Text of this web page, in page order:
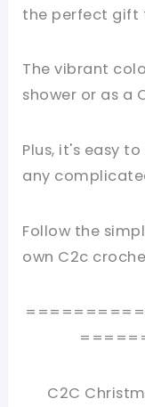
the perfect gift
The vibrant
shower or as a
Plus, it's easy
any
Follow the
own C2c
C2C